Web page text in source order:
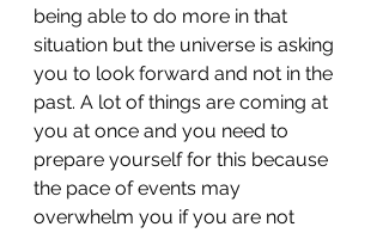
being able to do more in that
situation but the universe is asking
you to look forward and not in the
past. A lot of things are coming at
you at once and you need to
prepare yourself for this because
the pace of events may
overwhelm you if you are not